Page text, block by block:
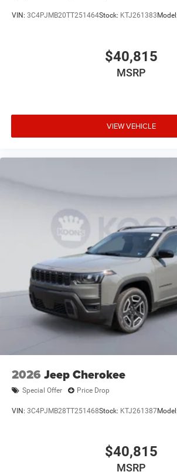
VIN: 3C4PJMB20TT251464Stock: KTJ261383 Model:
$40,815
MSRP
VIEW VEHICLE
2026 Jeep Cherokee
Special Offer Price Drop
VIN: 3C4PJMB28TT251468Stock: KTJ261387Model:
$40,815
MSRP